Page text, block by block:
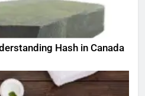
Hash in Canada